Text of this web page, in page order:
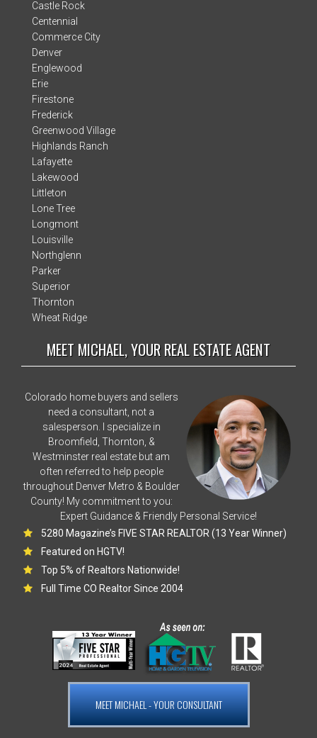
Castle Rock
Centennial
Commerce City
Denver
Englewood
Erie
Firestone
Frederick
Greenwood Village
Highlands Ranch
Lafayette
Lakewood
Littleton
Lone Tree
Longmont
Louisville
Northglenn
Parker
Superior
Thornton
Wheat Ridge
MEET MICHAEL, YOUR REAL ESTATE AGENT
Colorado home buyers and sellers
need a consultant, not a
salesperson. I specialize in
Broomfield, Thornton, &
Westminster real estate but am
often referred to help people
throughout Denver Metro & Boulder
County! My commitment to you:
Expert Guidance & Friendly Personal Service!
5280 Magazine’s FIVE STAR REALTOR (13 Year Winner)
Featured on HGTV!
Top 5% of Realtors Nationwide!
Full Time CO Realtor Since 2004
MEET MICHAEL - YOUR CONSULTANT